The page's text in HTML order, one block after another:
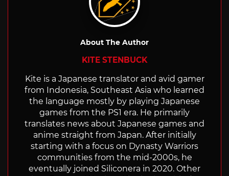
About The Author
KITE STENBUCK
Kite is a Japanese translator and avid gamer
from Indonesia, Southeast Asia who learned
the language mostly by playing Japanese
games from the PS1 era. He primarily
translates news about Japanese games and
anime straight from Japan. After initially
starting with a focus on Dynasty Warriors
communities from the mid-2000s, he
eventually joined Siliconera in 2020. Other